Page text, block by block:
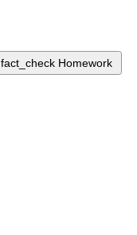
fact_check Homework